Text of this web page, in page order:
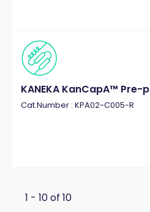
KANEKA KanCapA™
Cat.Number : KPA02-C005-R
1 - 10 of 10